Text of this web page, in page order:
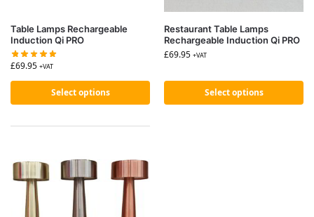
Table Lamps Rechargeable
Induction Qi PRO
£69.95 +VAT
Select options
Restaurant Table Lamps
Rechargeable Induction Qi PRO
£69.95 +VAT
Select options